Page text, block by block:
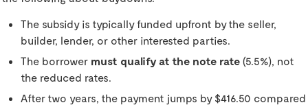
The subsidy is typically funded upfront by the seller,
builder, lender, or other interested parties.
The borrower must qualify at the note rate(5.5%), not
the reduced rates.
After two years, the payment jumps by $416.50 compared